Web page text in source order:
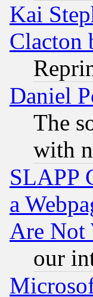
Kai
Clacton
Daniel
The
with
SLAPP
a
Are Not
our